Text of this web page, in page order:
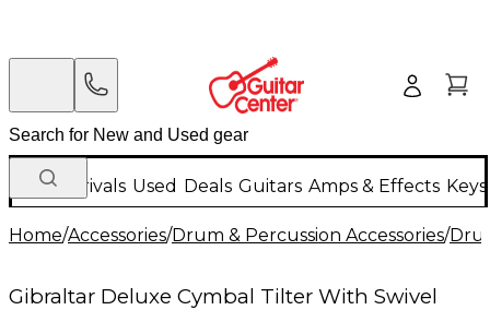
New Arrivals Used Deals Guitars Amps & Effects
Home/Accessories/Drum & Percussion Accessories/
Gibraltar Deluxe Cymbal Tilter With Swivel